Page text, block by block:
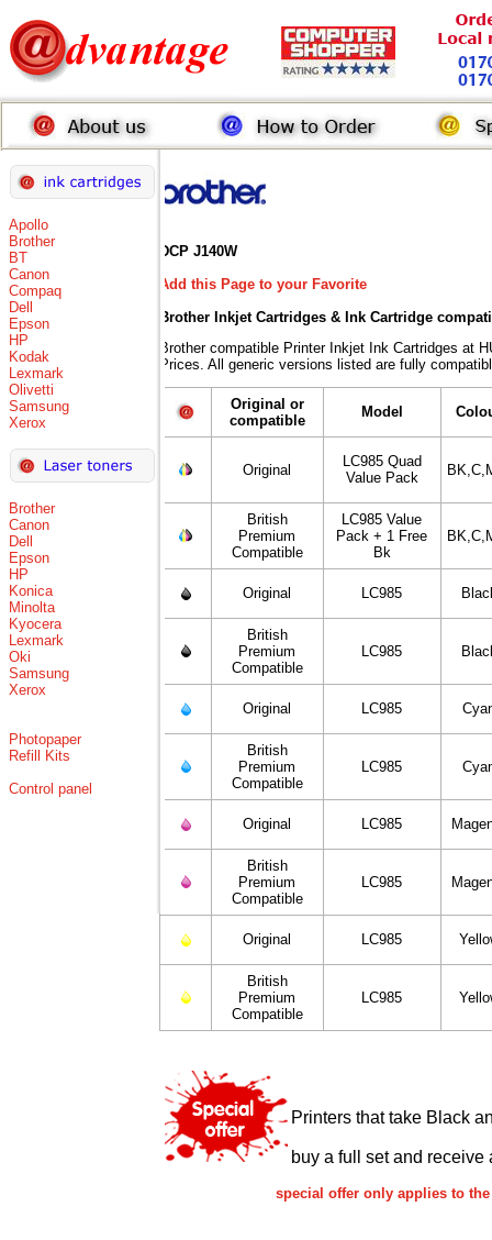
Apollo
Brother
BT
Canon
Compaq
Dell
Epson
HP
Kodak
Lexmark
Olivetti
Samsung
Xerox
Brother
Canon
Dell
Epson
HP
Konica
Minolta
Kyocera
Lexmark
Oki
Samsung
Xerox
Photopaper
Refill Kits
Control panel
DCP J140W
Add this Page to your Favorite
Brother Inkjet Cartridges & Ink Cartridge
Brother compatible Printer Inkjet Ink Cartridges at
Prices. All generic versions listed are fully
Original or
compatible
Model
Original
LC985 Quad
Value Pack
British
Premium
Compatible
LC985 Value
Pack + 1 Free
Bk
Original LC985
British
Premium
Compatible
LC985
Original LC985
British
Premium
Compatible
LC985
Original LC985
British
Premium
Compatible
LC985
Original LC985
British
Premium
Compatible
LC985
Printers that take Black
buy a full set and receive
special offer only applies to